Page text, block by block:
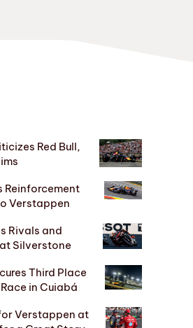
Red Bull,
Reinforcement
Verstappen
Rivals and
Silverstone
Third Place
in Cuiabá
Verstappen at